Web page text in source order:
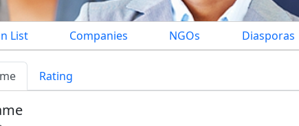
List Companies NGOs Diasporas
Rating